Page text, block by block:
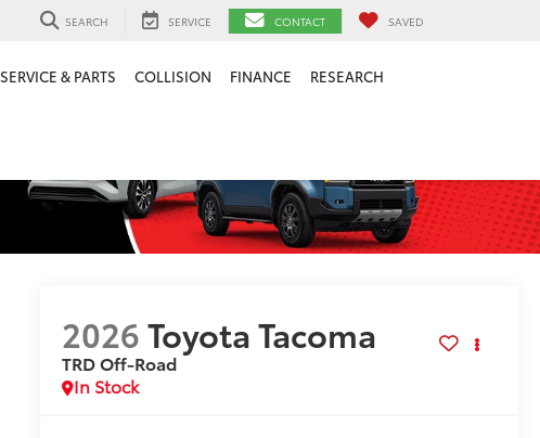
SEARCH SERVICE CONTACT SAVED
SERVICE & PARTS COLLISION FINANCE RESEARCH
2026Toyota Tacoma
TRD Off-Road
In Stock